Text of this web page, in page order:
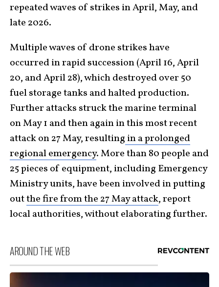
repeated waves of strikes in April, May, and
late 2026.
Multiple waves of drone strikes have
occurred in rapid succession (April 16, April
20, and April 28), which destroyed over 50
fuel storage tanks and halted production.
Further attacks struck the marine terminal
on May 1 and then again in this most recent
attack on 27 May, resulting in a prolonged
regional emergency. More than 80 people and
25 pieces of equipment, including Emergency
Ministry units, have been involved in putting
outthe fire from the 27 May attack, report
local authorities, without elaborating further.
AROUND THE WEB